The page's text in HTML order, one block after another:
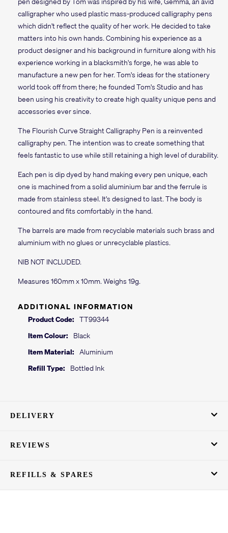
calligrapher who used plastic mass-produced calligraphy pens
which didn't reflect the quality of her work. He decided to take
matters into his own hands. Combining his experience as a
product designer and his background in furniture along with his
experience working in a blacksmith's forge, he was able to
manufacture a new pen for her. Tom's ideas for the stationery
world took off from there; he founded Tom's Studio and has
been using his creativity to create high quality unique pens and
accessories ever since.
The Flourish Curve Straight Calligraphy Pen is a reinvented
calligraphy pen. The intention was to create something that
feels fantastic to use while still retaining a high level of durability.
Each pen is dip dyed by hand making every pen unique, each
one is machined from a solid aluminium bar and the ferrule is
made from stainless steel. It's designed to last. The body is
contoured and fits comfortably in the hand.
The barrels are made from recyclable materials such brass and
aluminium with no glues or unrecyclable plastics.
NIB NOT INCLUDED.
Measures 160mm x 10mm. Weighs 19g.
ADDITIONAL INFORMATION
Product Code:
TT99344
Item Colour:
Black
Item Material:
Aluminium
Refill Type:
Bottled Ink
DELIVERY
REVIEWS
REFILLS & SPARES